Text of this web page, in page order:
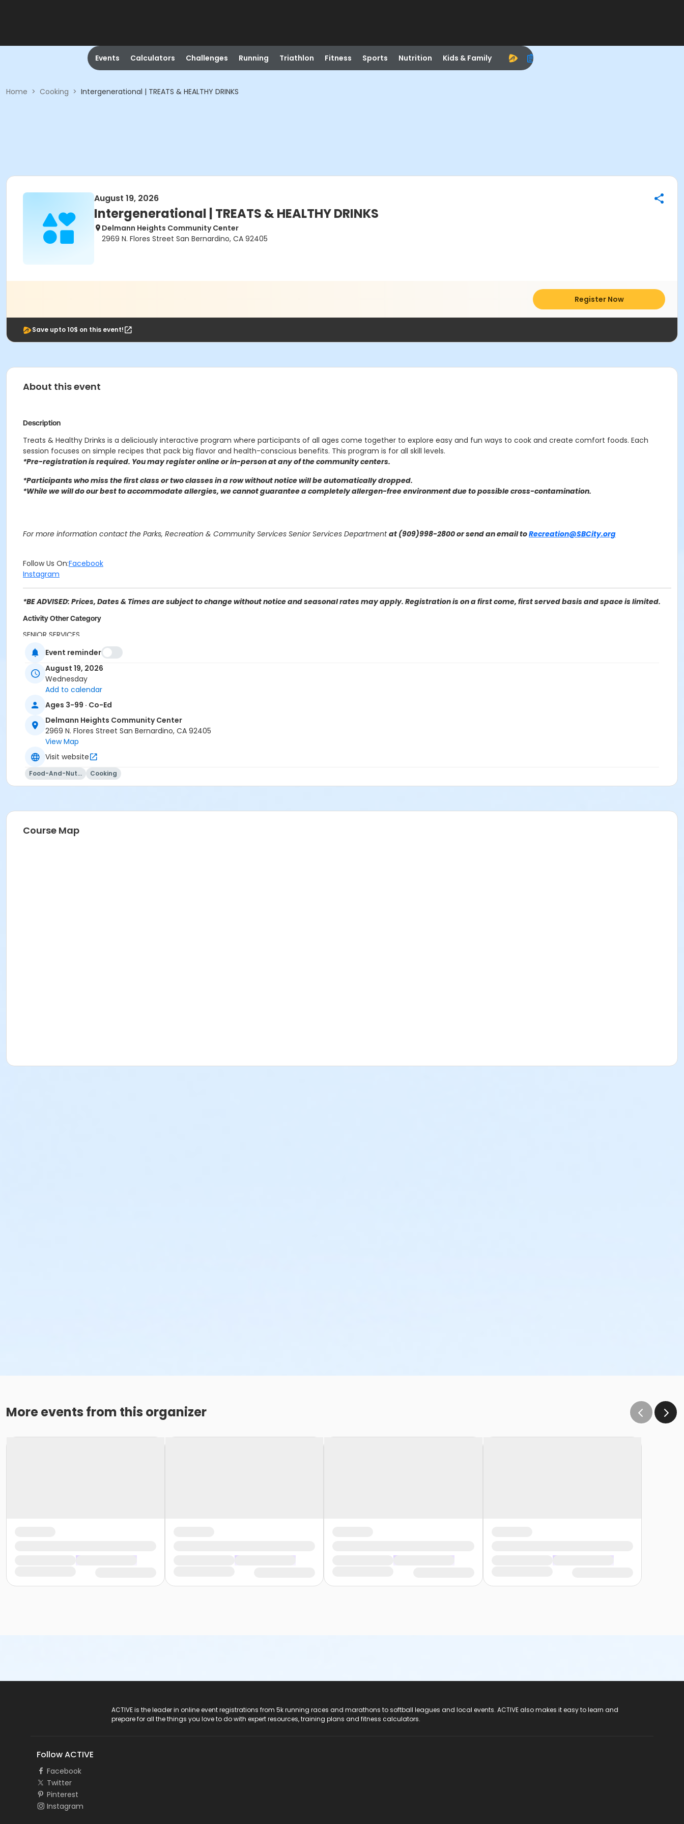
Events Calculators Challenges Running Triathlon Fitness Sports Nutrition Kids & Family
Home > Cooking > Intergenerational | TREATS & HEALTHY DRINKS
August 19, 2026
Intergenerational | TREATS & HEALTHY DRINKS
Delmann Heights Community Center
2969 N. Flores Street San Bernardino, CA 92405
Register Now
Save upto 10$ on this event!
About this event
Description
Treats & Healthy Drinks is a deliciously interactive program where participants of all ages come together to explore easy and fun ways to cook and create comfort foods. Each
session focuses on simple recipes that pack big flavor and health-conscious benefits. This program is for all skill levels.
*Pre-registration is required. You may register online or in-person at any of the community centers.
*Participants who miss the first class or two classes in a row without notice will be automatically dropped.
*While we will do our best to accommodate allergies, we cannot guarantee a completely allergen-free environment due to possible cross-contamination.
For more information contact the Parks, Recreation & Community Services Senior Services Departmentat (909)998-2800 or send an email toRecreation@SBCity.org
Follow Us On:Facebook
Instagram
*BE ADVISED: Prices, Dates & Times are subject to change without notice and seasonal rates may apply. Registration is on a first come, first served basis and space is limited.
Activity Other Category
SENIOR SERVICES
Location
Delmann Heights Community Center 2969 N Flores St, San Bernardino, CA 92405
Event reminder
August 19, 2026
Wednesday
Add to calendar
Ages 3-99 · Co-Ed
Delmann Heights Community Center
2969 N. Flores Street San Bernardino, CA 92405
View Map
Visit website
Food-And-Nutrition Cooking
Course Map
More events from this organizer
ACTIVE is the leader in online event registrations from 5k running races and marathons to softball leagues and local events. ACTIVE also makes it easy to learn and
prepare for all the things you love to do with expert resources, training plans and fitness calculators.
Follow ACTIVE
Facebook
Twitter
Pinterest
Instagram